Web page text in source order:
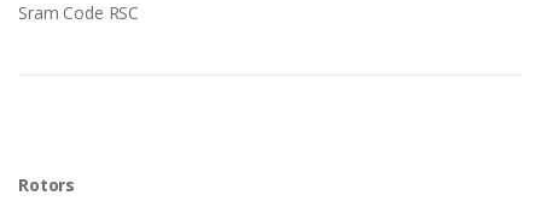
Sram Code RSC
Rotors